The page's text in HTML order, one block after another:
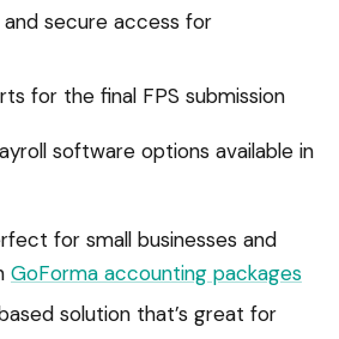
secure access for
for the final FPS submission
software options available in
for small businesses and
GoForma accounting packages
solution that’s great for